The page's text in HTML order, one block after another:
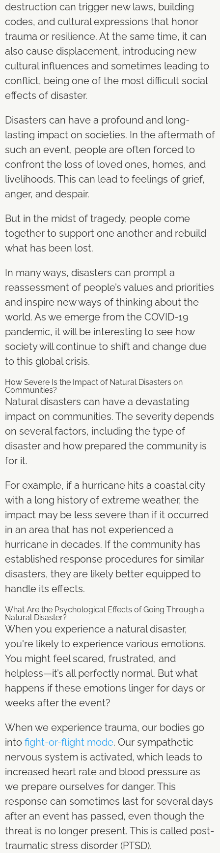
destruction can trigger new laws, building
codes, and cultural expressions that honor
trauma or resilience. At the same time, it can
also cause displacement, introducing new
cultural influences and sometimes leading to
conflict, being one of the most difficult social
effects of disaster.
Disasters can have a profound and long-
lasting impact on societies. In the aftermath of
such an event, people are often forced to
confront the loss of loved ones, homes, and
livelihoods. This can lead to feelings of grief,
anger, and despair.
But in the midst of tragedy, people come
together to support one another and rebuild
what has been lost.
In many ways, disasters can prompt a
reassessment of people’s values and priorities
and inspire new ways of thinking about the
world. As we emerge from the COVID-19
pandemic, it will be interesting to see how
society will continue to shift and change due
to this global crisis.
How Severe Is the Impact of Natural Disasters on
Communities?
Natural disasters can have a devastating
impact on communities. The severity depends
on several factors, including the type of
disaster and how prepared the community is
for it.
For example, if a hurricane hits a coastal city
with a long history of extreme weather, the
impact may be less severe than if it occurred
in an area that has not experienced a
hurricane in decades. If the community has
established response procedures for similar
disasters, they are likely better equipped to
handle its effects.
What Are the Psychological Effects of Going Through a
Natural Disaster?
When you experience a natural disaster,
you're likely to experience various emotions.
You might feel scared, frustrated, and
helpless—it’s all perfectly normal. But what
happens if these emotions linger for days or
weeks after the event?
When we experience trauma, our bodies go
into fight-or-flight mode. Our sympathetic
nervous system is activated, which leads to
increased heart rate and blood pressure as
we prepare ourselves for danger. This
response can sometimes last for several days
after an event has passed, even though the
threat is no longer present. This is called post-
traumatic stress disorder (PTSD).